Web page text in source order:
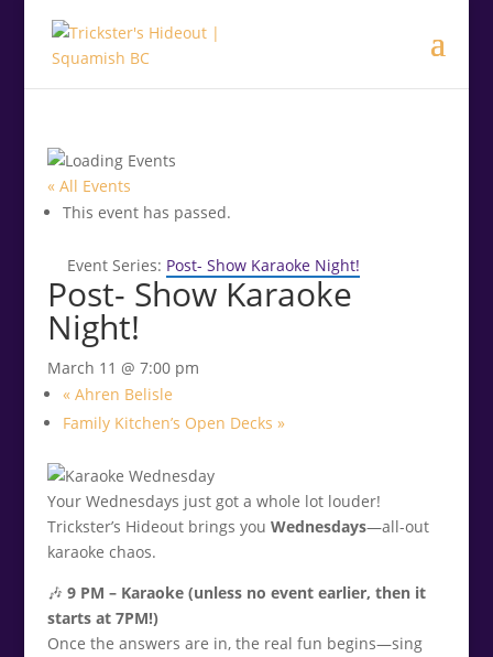
« All Events
This event has passed.
Event Series: Post- Show Karaoke Night!
Post- Show Karaoke
Night!
March 11 @ 7:00 pm
«Ahren Belisle
Family Kitchen’s Open Decks »
Your Wednesdays just got a whole lot louder!
Trickster’s Hideout brings you Wednesdays—all-out
karaoke chaos.
🎶 9PM – Karaoke (unless no event earlier, then it
starts at 7PM!)
Once the answers are in, the real fun begins—sing